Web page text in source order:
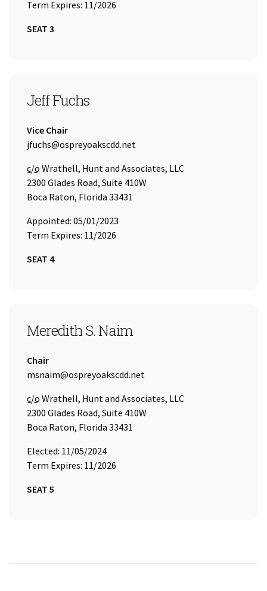
Term Expires: 11/2026
SEAT 3
SEAT 4
Jeff Fuchs
Title:
Vice Chair
Email Address:
jfuchs@ospreyoakscdd.net
Care of
c/o Wrathell, Hunt and Associates, LLC
2300 Glades Road, Suite 410W
Boca Raton, Florida 33431
Appointed: 05/01/2023
Term Expires: 11/2026
SEAT 4
SEAT 5
Meredith S. Naim
Title:
Chair
Email Address:
msnaim@ospreyoakscdd.net
Care of
c/o Wrathell, Hunt and Associates, LLC
2300 Glades Road, Suite 410W
Boca Raton, Florida 33431
Elected: 11/05/2024
Term Expires: 11/2026
SEAT 5